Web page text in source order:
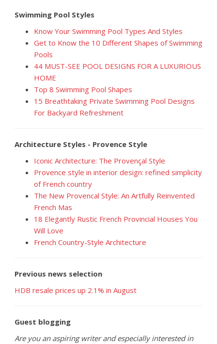
Swimming Pool Styles
Know Your Swimming Pool Types And Styles
Get to Know the 10 Different Shapes of Swimming
Pools
44 MUST-SEE POOL DESIGNS FOR A LUXURIOUS
HOME
Top 8 Swimming Pool Shapes
15 Breathtaking Private Swimming Pool Designs
For Backyard Refreshment
Architecture Styles - Provence Style
Iconic Architecture: The Provençal Style
Provence style in interior design: refined simplicity
of French country
The New Provencal Style: An Artfully Reinvented
French Mas
18 Elegantly Rustic French Provincial Houses You
Will Love
French Country-Style Architecture
Previous news selection
HDB resale prices up 2.1% in August
Guest blogging
Are you an aspiring writer and especially interested in